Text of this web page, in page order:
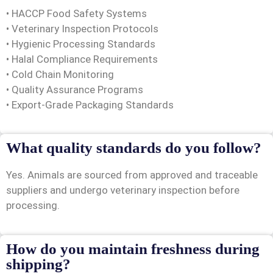
• HACCP Food Safety Systems
• Veterinary Inspection Protocols
• Hygienic Processing Standards
• Halal Compliance Requirements
• Cold Chain Monitoring
• Quality Assurance Programs
• Export-Grade Packaging Standards
What quality standards do you follow?
Yes. Animals are sourced from approved and traceable
suppliers and undergo veterinary inspection before
processing.
How do you maintain freshness during
shipping?